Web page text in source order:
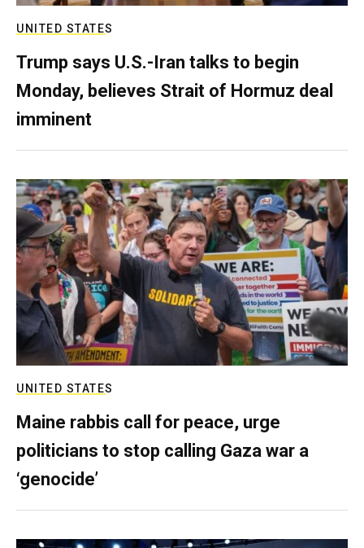
UNITED STATES
Trump says U.S.-Iran talks to begin
Monday, believes Strait of Hormuz deal
imminent
UNITED STATES
Maine rabbis call for peace, urge
politicians to stop calling Gaza war a
‘genocide’